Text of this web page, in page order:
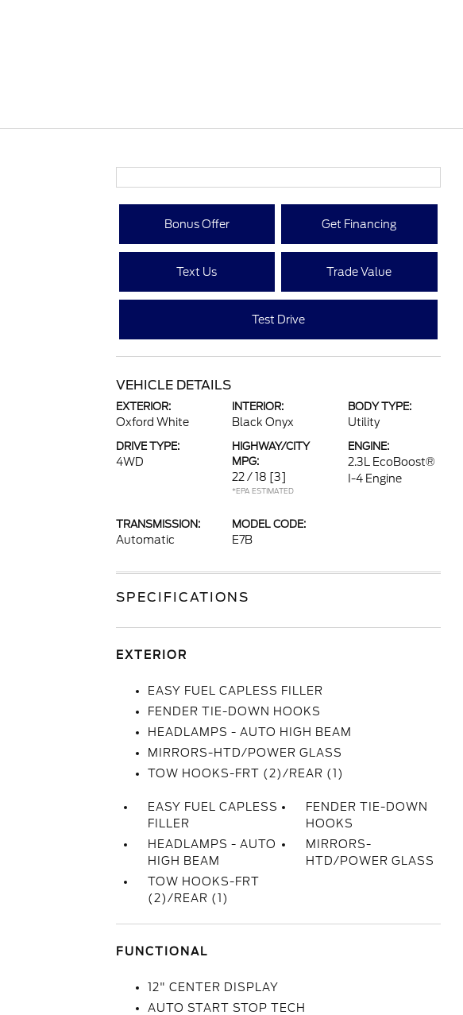
Bonus Offer Get Financing
Text Us Trade Value
Test Drive
VEHICLE DETAILS
EXTERIOR:
Oxford White
INTERIOR:
Black Onyx
BODY TYPE:
Utility
DRIVE TYPE:
4WD
HIGHWAY/CITY
MPG:
22 / 18 [3]
*EPA ESTIMATED
ENGINE:
2.3L EcoBoost®
I-4 Engine
TRANSMISSION:
Automatic
MODEL CODE:
E7B
SPECIFICATIONS
EXTERIOR
EASY FUEL CAPLESS FILLER
FENDER TIE-DOWN HOOKS
HEADLAMPS - AUTO HIGH BEAM
MIRRORS-HTD/POWER GLASS
TOW HOOKS-FRT (2)/REAR (1)
EASY FUEL CAPLESS
FILLER
FENDER TIE-DOWN
HOOKS
HEADLAMPS - AUTO
HIGH BEAM
MIRRORS-
HTD/POWER GLASS
TOW HOOKS-FRT
(2)/REAR (1)
FUNCTIONAL
12" CENTER DISPLAY
AUTO START STOP TECH